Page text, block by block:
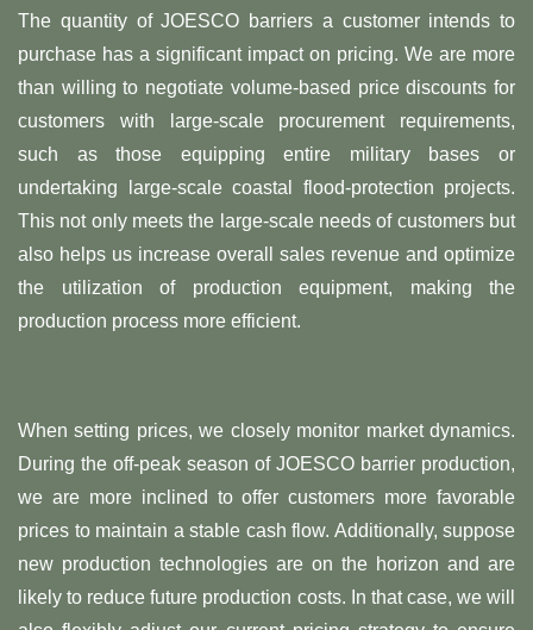
The quantity of JOESCO barriers a customer intends to
purchase has a significant impact on pricing. We are more
than willing to negotiate volume-based price discounts for
customers with large-scale procurement requirements,
such as those equipping entire military bases or
undertaking large-scale coastal flood-protection projects.
This not only meets the large-scale needs of customers but
also helps us increase overall sales revenue and optimize
the utilization of production equipment, making the
production process more efficient.
When setting prices, we closely monitor market dynamics.
During the off-peak season of JOESCO barrier production,
we are more inclined to offer customers more favorable
prices to maintain a stable cash flow. Additionally, suppose
new production technologies are on the horizon and are
likely to reduce future production costs. In that case, we will